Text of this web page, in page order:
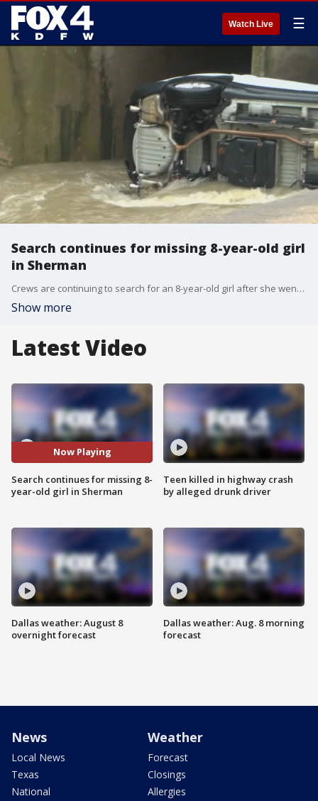
Watch Live ☰
Search continues for missing 8-year-old girl
in Sherman
Crews are continuing to search for an 8-year-old girl after she went missing following a Christmas Eve crash in Sherman.
Show more
Latest Video
Now Playing
Search continues for missing 8-
year-old girl in Sherman
Dallas weather: August 8
overnight forecast
Teen killed in highway crash
by alleged drunk driver
Dallas weather: Aug. 8 morning
forecast
News
Local News
Texas
National
Weather
Forecast
Closings
Allergies